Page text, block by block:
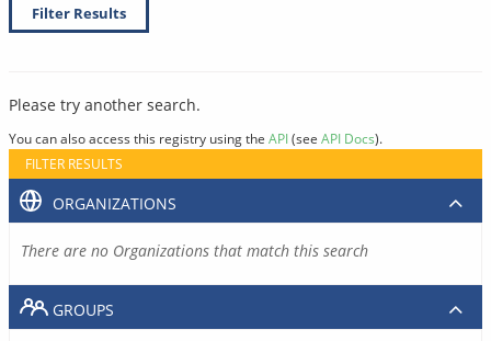
Filter Results
Please try another search.
You can also access this registry using the API(see API Docs).
FILTER RESULTS
ORGANIZATIONS
There are no Organizations that match this search
GROUPS